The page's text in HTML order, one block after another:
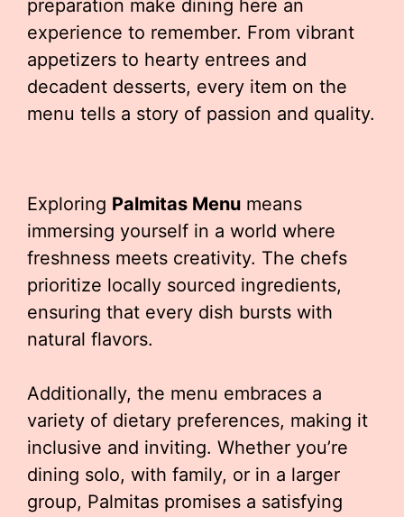
preparation make dining here an
experience to remember. From vibrant
appetizers to hearty entrees and
decadent desserts, every item on the
menu tells a story of passion and quality.
Exploring Palmitas Menu means
immersing yourself in a world where
freshness meets creativity. The chefs
prioritize locally sourced ingredients,
ensuring that every dish bursts with
natural flavors.
Additionally, the menu embraces a
variety of dietary preferences, making it
inclusive and inviting. Whether you’re
dining solo, with family, or in a larger
group, Palmitas promises a satisfying